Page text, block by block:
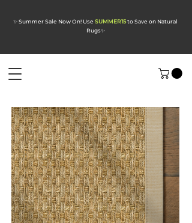
✨ Summer Sale Now On! Use SUMMER15to Save on Natural
Rugs✨